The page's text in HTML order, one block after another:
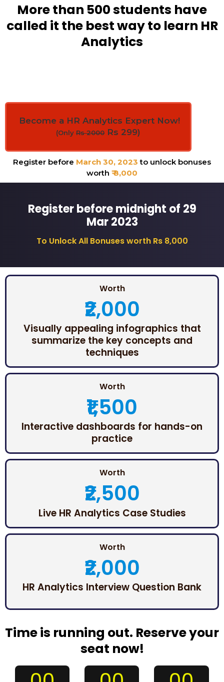
More than 500 students have
called it the best way to learn HR
Analytics
Become a HR Analytics Expert Now!
(Only Rs 2000 Rs 299)
Register before March 30, 2023 to unlock bonuses
worth ₹ 8,000
Register before midnight of 29
Mar 2023
To Unlock All Bonuses worth Rs 8,000
Worth
₹2,000
Visually appealing infographics that
summarize the key concepts and
techniques
Worth
₹1,500
Interactive dashboards for hands-on
practice
Worth
₹2,500
Live HR Analytics Case Studies
Worth
₹2,000
HR Analytics Interview Question Bank
Time is running out. Reserve your
seat now!